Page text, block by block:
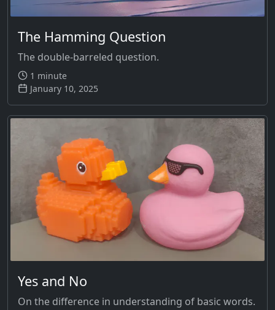
The Hamming Question
The double-barreled question.
1 minute
January 10, 2025
Yes and No
On the difference in understanding of basic words.